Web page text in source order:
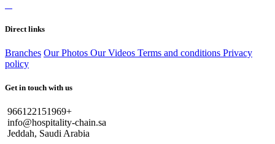
Direct links
Branches Our Photos Our Videos Terms and conditions Privacy
policy
Get in touch with us
966122151969+
info@hospitality-chain.sa
Jeddah, Saudi Arabia